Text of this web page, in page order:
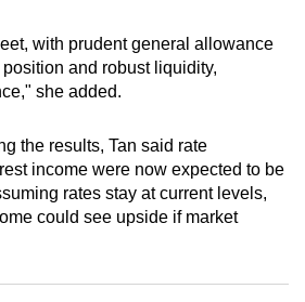
with prudent general allowance
and robust liquidity,
she added.
the results, Tan said rate
income were now expected to be
rates stay at current levels,
could see upside if market